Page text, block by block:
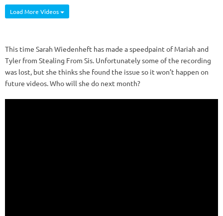
Load More Videos
This time Sarah Wiedenheft has made a speedpaint of Mariah and
Tyler from Stealing From Sis. Unfortunately some of the recording
was lost, but she thinks she found the issue so it won’t happen on
future videos. Who will she do next month?